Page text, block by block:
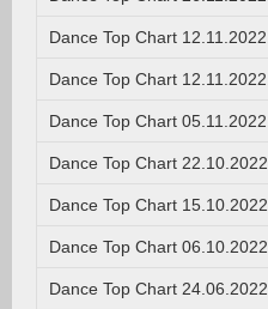
Dance Top Chart 12.11.2022.
Dance Top Chart 12.11.2022.
Dance Top Chart 05.11.2022.
Dance Top Chart 22.10.2022.
Dance Top Chart 15.10.2022.
Dance Top Chart 06.10.2022.
Dance Top Chart 24.06.2022.